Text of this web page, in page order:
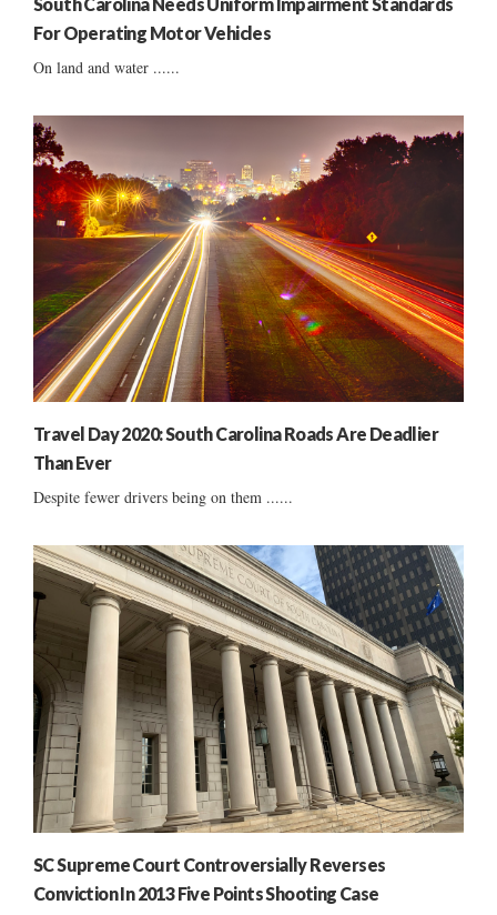
For Operating Motor Vehicles
On land and water ......
Travel Day 2020: South Carolina Roads Are Deadlier
Than Ever
Despite fewer drivers being on them ......
SC Supreme Court Controversially Reverses
Conviction In 2013 Five Points Shooting Case